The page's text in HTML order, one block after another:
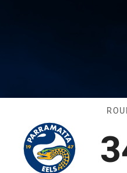
8 Eels vs